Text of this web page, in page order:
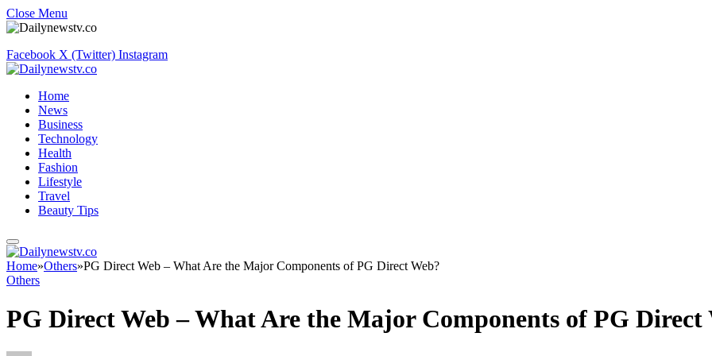
Close Menu
Facebook X (Twitter) Instagram
Home
News
Business
Technology
Health
Fashion
Lifestyle
Travel
Beauty Tips
Home»Others»PG Direct Web – What Are the Major Components of PG Direct Web?
Others
PG Direct Web – What Are the Major Components of PG Direct